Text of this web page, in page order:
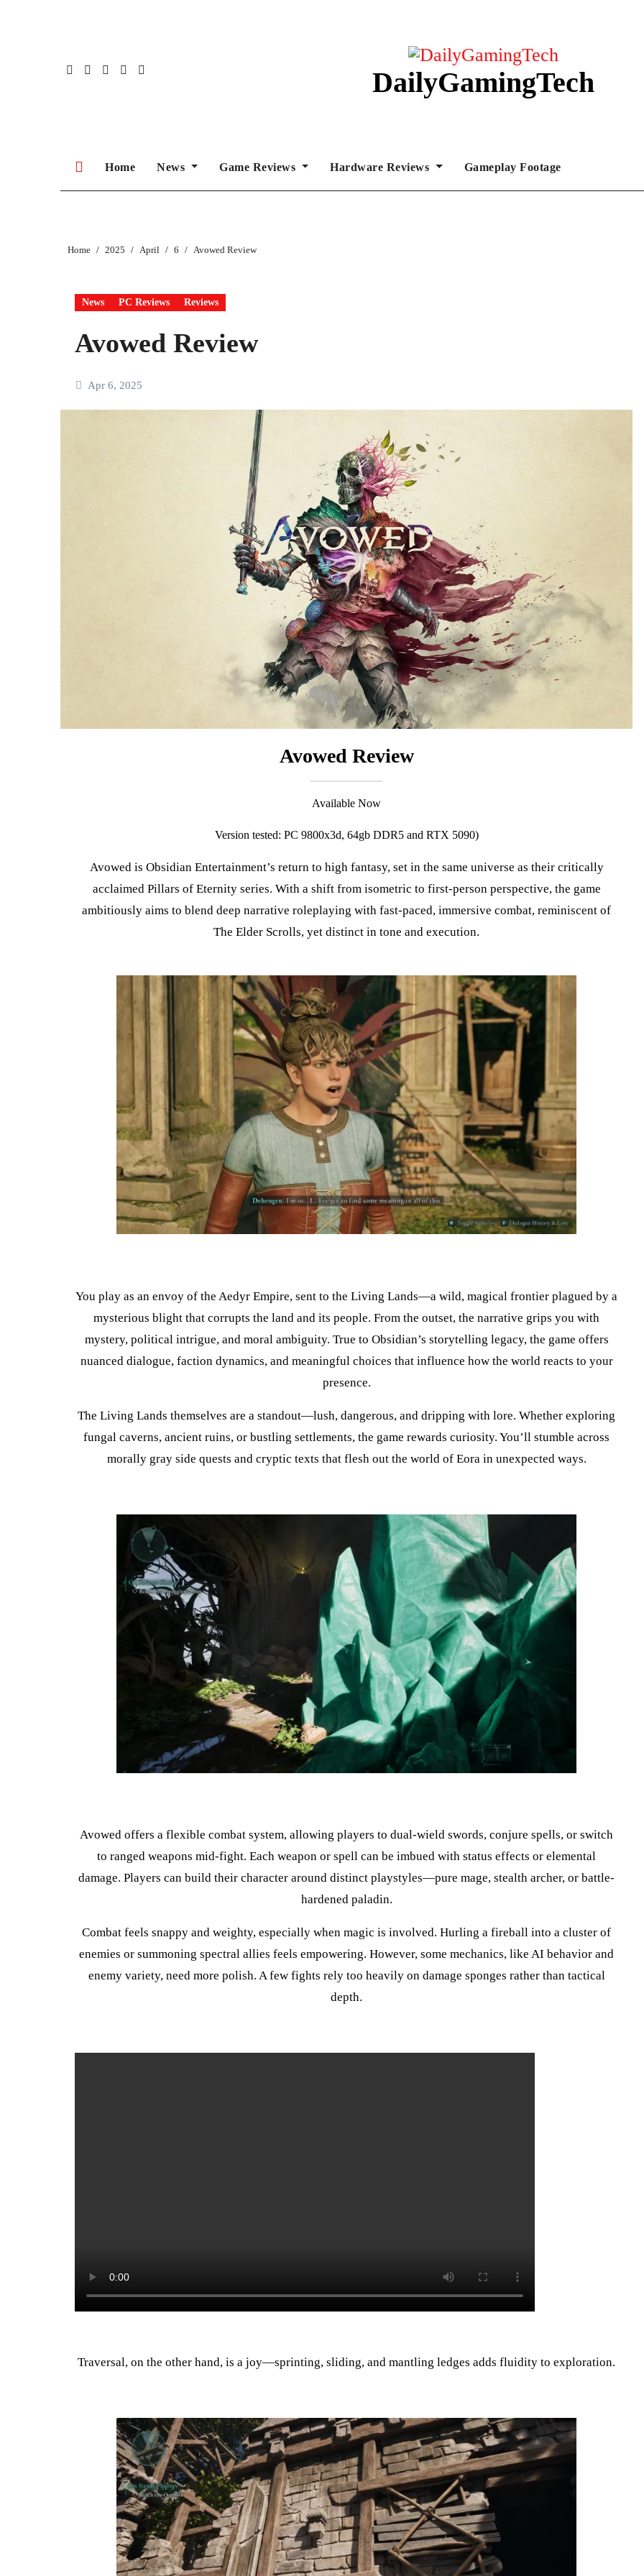
DailyGamingTech
Home News Game Reviews Hardware Reviews Gameplay Footage
Home 2025 April 6 Avowed Review
News PC Reviews Reviews
Avowed Review
Apr 6, 2025
Avowed Review
Available Now
Version tested: PC 9800x3d, 64gb DDR5 and RTX 5090)
Avowed is Obsidian Entertainment’s return to high fantasy, set in the same universe as their critically
acclaimed Pillars of Eternity series. With a shift from isometric to first-person perspective, the game
ambitiously aims to blend deep narrative roleplaying with fast-paced, immersive combat, reminiscent of
The Elder Scrolls, yet distinct in tone and execution.
You play as an envoy of the Aedyr Empire, sent to the Living Lands—a wild, magical frontier plagued by a
mysterious blight that corrupts the land and its people. From the outset, the narrative grips you with
mystery, political intrigue, and moral ambiguity. True to Obsidian’s storytelling legacy, the game offers
nuanced dialogue, faction dynamics, and meaningful choices that influence how the world reacts to your
presence.
The Living Lands themselves are a standout—lush, dangerous, and dripping with lore. Whether exploring
fungal caverns, ancient ruins, or bustling settlements, the game rewards curiosity. You’ll stumble across
morally gray side quests and cryptic texts that flesh out the world of Eora in unexpected ways.
Avowed offers a flexible combat system, allowing players to dual-wield swords, conjure spells, or switch
to ranged weapons mid-fight. Each weapon or spell can be imbued with status effects or elemental
damage. Players can build their character around distinct playstyles—pure mage, stealth archer, or battle-
hardened paladin.
Combat feels snappy and weighty, especially when magic is involved. Hurling a fireball into a cluster of
enemies or summoning spectral allies feels empowering. However, some mechanics, like AI behavior and
enemy variety, need more polish. A few fights rely too heavily on damage sponges rather than tactical
depth.
Traversal, on the other hand, is a joy—sprinting, sliding, and mantling ledges adds fluidity to exploration.